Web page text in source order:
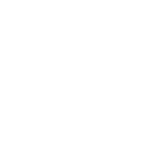
problems" even when
of judgment stop
still feel broken
Health
steps. Accepting